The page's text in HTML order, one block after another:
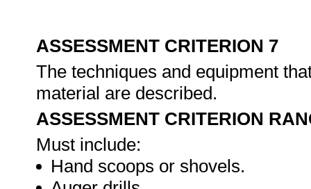
ASSESSMENT CRITERION 7
The techniques and equipment
material are described.
ASSESSMENT CRITERION
Must include:
Hand scoops or shovels.